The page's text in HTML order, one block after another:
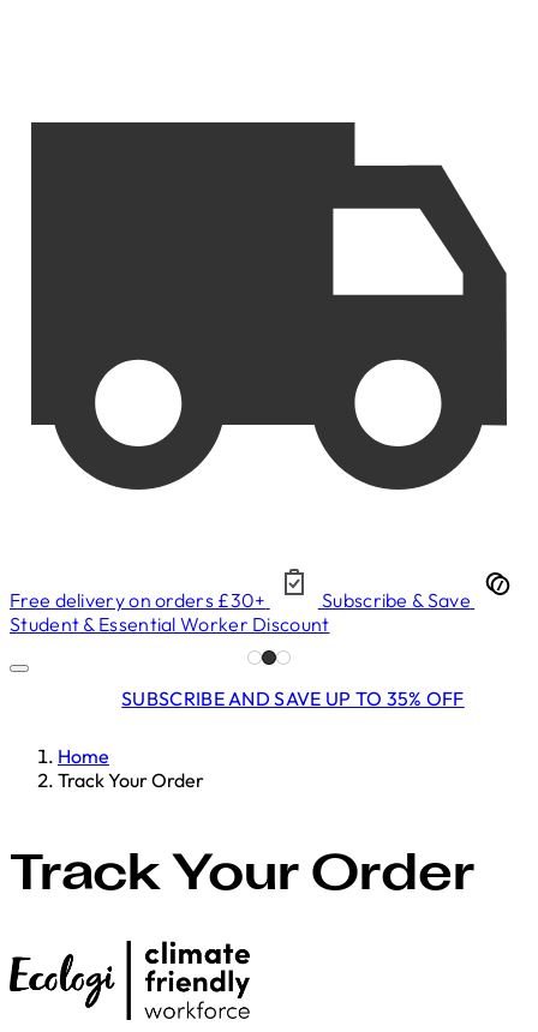
Free delivery on orders £30+
Subscribe & Save
Student & Essential Worker Discount
SUBSCRIBE AND SAVE UP TO 35% OFF
Home
Track Your Order
Track Your Order